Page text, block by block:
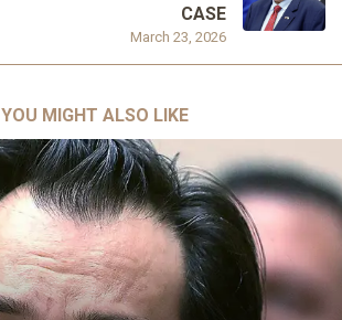
March 23, 2026
CASE
YOU MIGHT ALSO LIKE